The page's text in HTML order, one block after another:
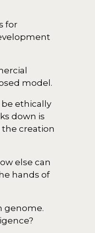
for
model.
ethically
down is
the creation
else can
hands of
genome.